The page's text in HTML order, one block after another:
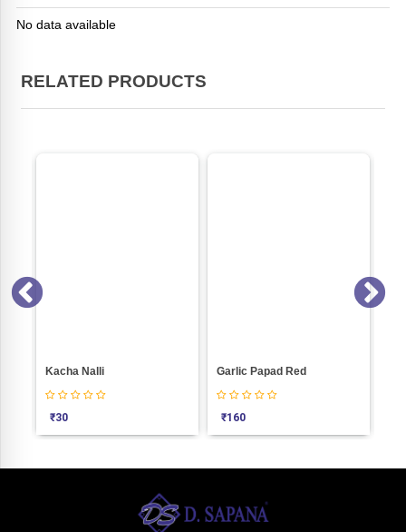
No data available
RELATED PRODUCTS
Kacha Nalli
₹30
Garlic Papad Red
₹160